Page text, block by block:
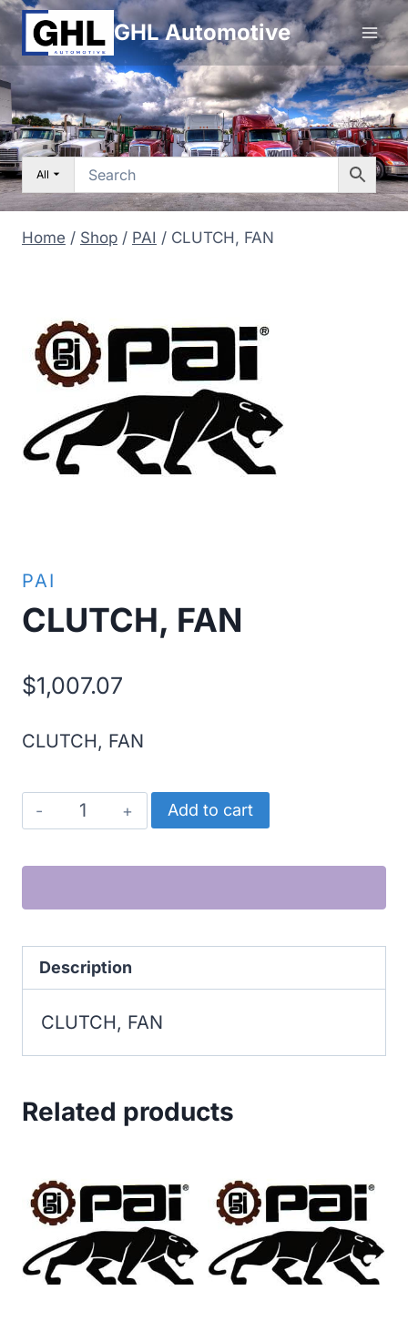
Skip
to
content
GHL Automotive
All
Home / Shop / PAI / CLUTCH, FAN
PAI
CLUTCH, FAN
$1,007.07
CLUTCH, FAN
CLUTCH,
FAN
quantity
Add to cart
Description
CLUTCH, FAN
Related products